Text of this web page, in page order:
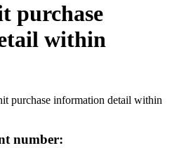
purchase
within
purchase information detail within
number: